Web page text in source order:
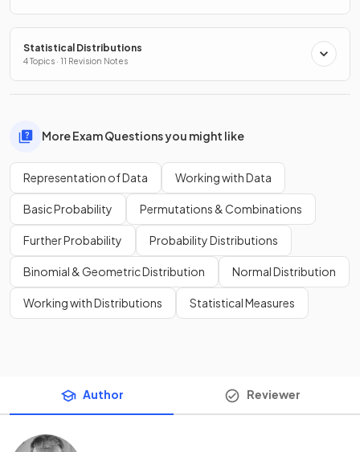
Statistical Distributions
4 Topics · 11 Revision Notes
More Exam Questions you might like
Representation of Data Working with Data
Basic Probability Permutations & Combinations
Further Probability Probability Distributions
Binomial & Geometric Distribution Normal Distribution
Working with Distributions Statistical Measures
Author Reviewer